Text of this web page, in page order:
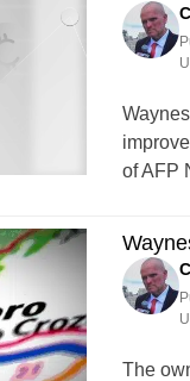
of AFP
The